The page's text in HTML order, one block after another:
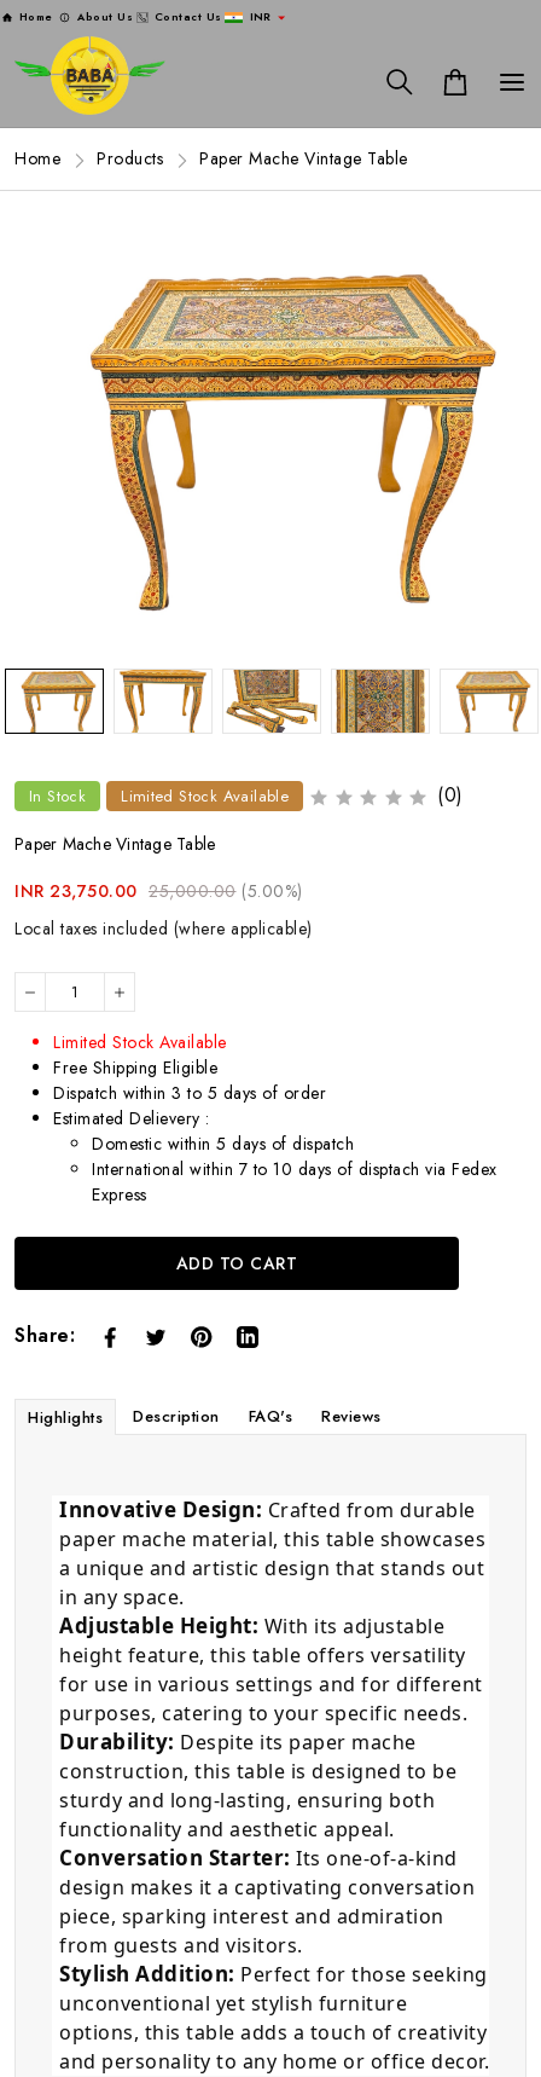
Home About Us Contact Us INR
Home Products Paper Mache Vintage Table
In Stock Limited Stock Available (0)
Paper Mache Vintage Table
INR 23,750.00 25,000.00 (5.00%)
Local taxes included (where applicable)
Limited Stock Available
Free Shipping Eligible
Dispatch within 3 to 5 days of order
Estimated Delievery :
Domestic within 5 days of dispatch
International within 7 to 10 days of disptach via Fedex
Express
ADD TO CART
Share:
Highlights Description FAQ's Reviews
Innovative Design: Crafted from durable
paper mache material, this table showcases
a unique and artistic design that stands out
in any space.
Adjustable Height: With its adjustable
height feature, this table offers versatility
for use in various settings and for different
purposes, catering to your specific needs.
Durability: Despite its paper mache
construction, this table is designed to be
sturdy and long-lasting, ensuring both
functionality and aesthetic appeal.
Conversation Starter: Its one-of-a-kind
design makes it a captivating conversation
piece, sparking interest and admiration
from guests and visitors.
Stylish Addition: Perfect for those seeking
unconventional yet stylish furniture
options, this table adds a touch of creativity
and personality to any home or office decor.